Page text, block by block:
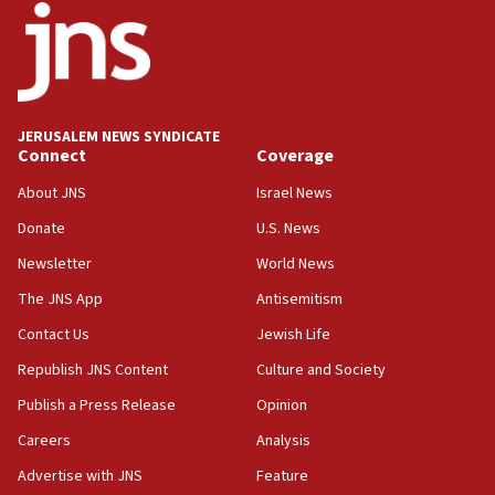
17:05
Conversations ‘in works’ about debate in race for
Wash. state’s 9th District, Rep. Adam Smith tells
JNS
15:56
Jew-hatred ‘systemic’ on Canadian campuses, gov
survey of Jewish students a ‘wake-up call,’ CIJA
Senate panel votes to hold Dr. Fauci in contempt of
Congress
15:37
Houthi terror group says it killed hundreds of
Saudi forces, dozens of Yemeni gov troops in
Yemen
15:36
Orthodox Union Advocacy Center endorses
bipartisan, bicameral legislation to protect
JERUSALEM NEWS SYNDICATE
Connect
About JNS
Donate
Newsletter
The JNS App
Contact Us
Republish JNS Content
Publish a Press Release
Careers
Advertise with JNS
Coverage
Israel News
U.S. News
World News
Antisemitism
Jewish Life
Culture and Society
Opinion
Analysis
Feature